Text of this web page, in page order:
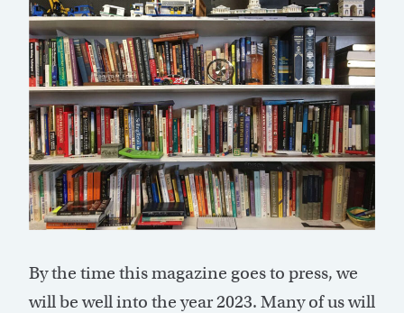
By the time this magazine goes to press, we
will be well into the year 2023. Many of us will